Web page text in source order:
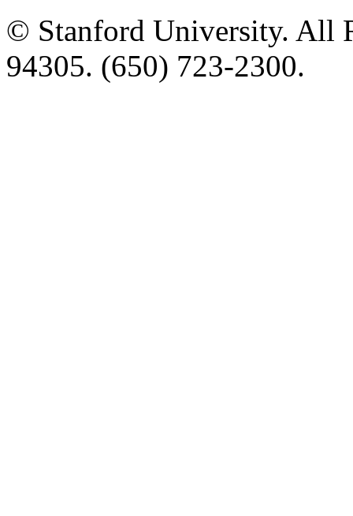
© Stanford University. All
94305. (650) 723-2300.